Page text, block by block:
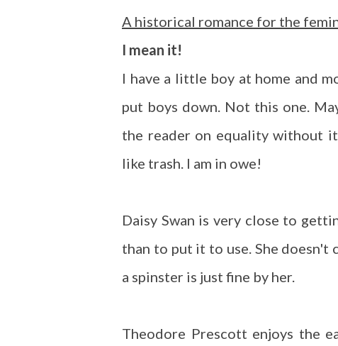
A historical romance for the
I mean it!
I have a little boy at home and
put boys down. Not this one.
the reader on equality without
like trash. I am in owe!
Daisy Swan is very close to
than to put it to use. She doesn't
a spinster is just fine by her.
Theodore Prescott enjoys the